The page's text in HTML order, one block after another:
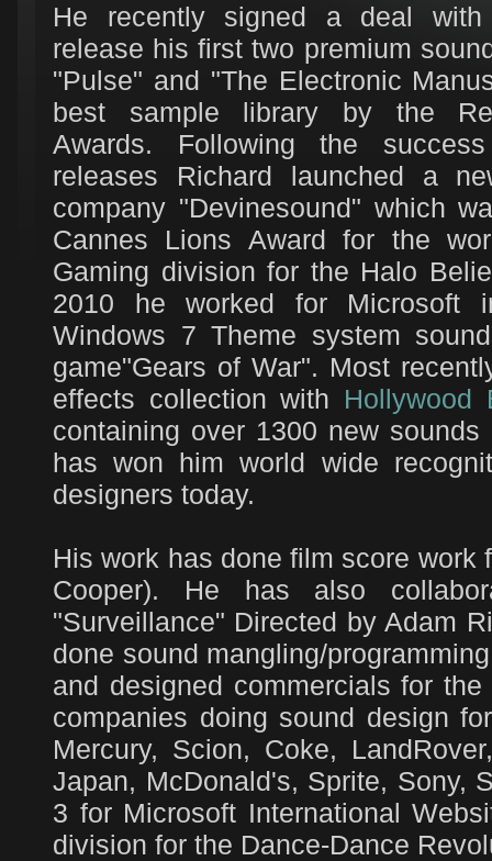
He recently signed a deal
release his first two premium
"Pulse" and "The Electronic
best sample library by the
Awards. Following the
releases Richard launched a
company "Devinesound" which
Cannes Lions Award for the
Gaming division for the Halo
2010 he worked for Microsoft
Windows 7 Theme system
game"Gears of War". Most
effects collection with Hollywood
containing over 1300 new
has won him world wide
designers today.
His work has done film score work
Cooper). He has also
"Surveillance" Directed by Adam
done sound mangling/
and designed commercials for
companies doing sound design
Mercury, Scion, Coke,
Japan, McDonald's, Sprite, Sony,
3 for Microsoft International
division for the Dance-Dance